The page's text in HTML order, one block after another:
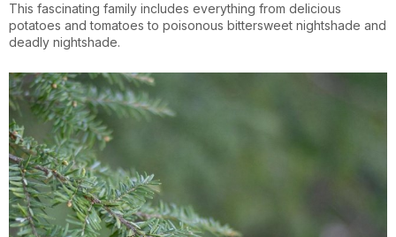
This fascinating family includes everything from delicious
potatoes and tomatoes to poisonous bittersweet nightshade and
deadly nightshade.